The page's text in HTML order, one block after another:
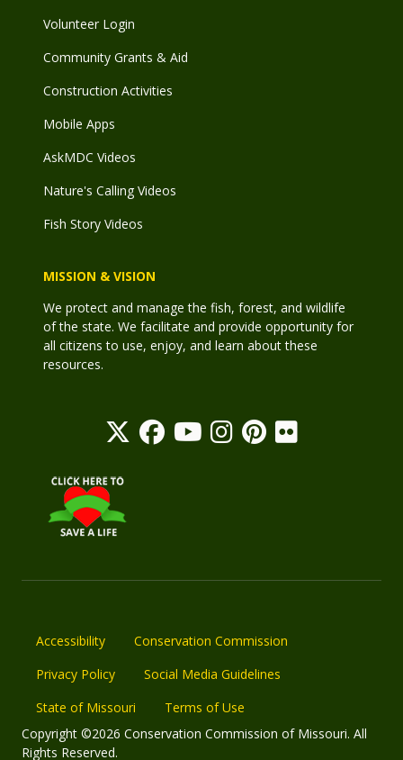
Volunteer Login
Community Grants & Aid
Construction Activities
Mobile Apps
AskMDC Videos
Nature's Calling Videos
Fish Story Videos
MISSION & VISION
We protect and manage the fish, forest, and wildlife
of the state. We facilitate and provide opportunity for
all citizens to use, enjoy, and learn about these
resources.
Accessibility
Conservation Commission
Privacy Policy
Social Media Guidelines
State of Missouri
Terms of Use
Copyright ©2026 Conservation Commission of Missouri. All
Rights Reserved.